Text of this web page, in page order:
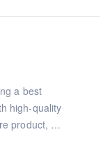
a best
high-quality
product, …